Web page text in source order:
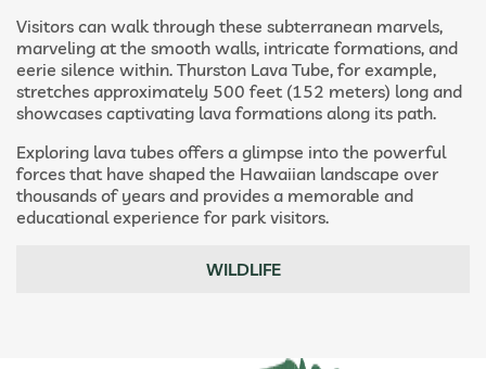
Visitors can walk through these subterranean marvels,
marveling at the smooth walls, intricate formations, and
eerie silence within. Thurston Lava Tube, for example,
stretches approximately 500 feet (152 meters) long and
showcases captivating lava formations along its path.
Exploring lava tubes offers a glimpse into the powerful
forces that have shaped the Hawaiian landscape over
thousands of years and provides a memorable and
educational experience for park visitors.
WILDLIFE